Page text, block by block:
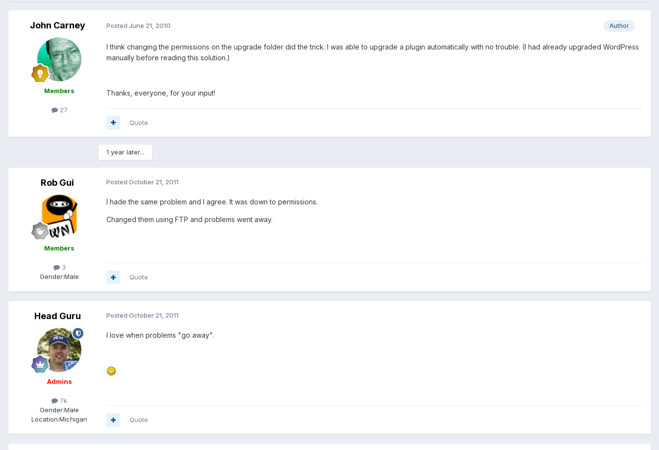
John Carney
Members
27
Author
Posted June 21, 2010
I think changing the permissions on the upgrade folder did the trick. I was able to upgrade a plugin automatically with no trouble. (I had already upgraded WordPress
manually before reading this solution.)
Thanks, everyone, for your input!
Quote
1 year later...
Rob Gui
Members
3
Gender:Male
Posted October 21, 2011
I hade the same problem and I agree. It was down to permissions.
Changed them using FTP and problems went away.
Quote
Head Guru
Admins
7k
Gender:Male
Location:Michigan
Posted October 21, 2011
I love when problems "go away".
Quote